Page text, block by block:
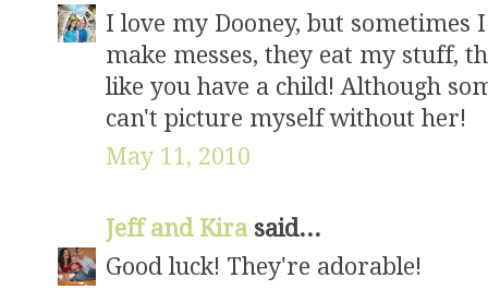
I love my Dooney, but
make messes, they eat my stuff,
like you have a child! Although
can't picture myself without her!
May 11, 2010
Jeff and Kira said...
Good luck! They're adorable!